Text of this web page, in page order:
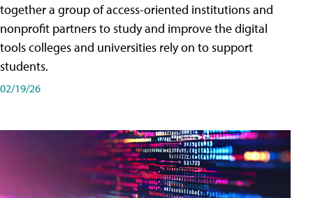
together a group of access-oriented institutions and
nonprofit partners to study and improve the digital
tools colleges and universities rely on to support
students.
02/19/26